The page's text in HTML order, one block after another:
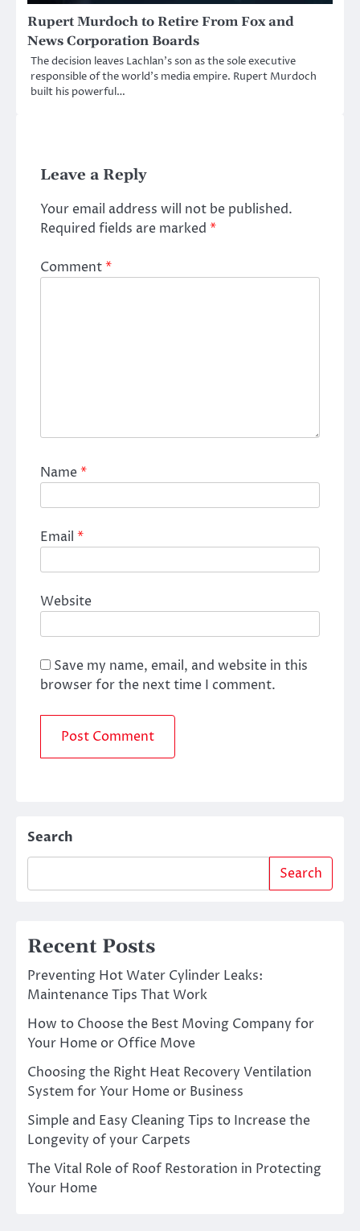
Rupert Murdoch to Retire From Fox and
News Corporation Boards
The decision leaves Lachlan’s son as the sole executive
responsible of the world’s media empire. Rupert Murdoch
built his powerful…
Leave a Reply
Your email address will not be published.
Required fields are marked *
Comment*
Name*
Email *
Website
Save my name, email, and website in this
browser for the next time I comment.
Search
Search
Recent Posts
Preventing Hot Water Cylinder Leaks:
Maintenance Tips That Work
How to Choose the Best Moving Company for
Your Home or Office Move
Choosing the Right Heat Recovery Ventilation
System for Your Home or Business
Simple and Easy Cleaning Tips to Increase the
Longevity of your Carpets
The Vital Role of Roof Restoration in Protecting
Your Home